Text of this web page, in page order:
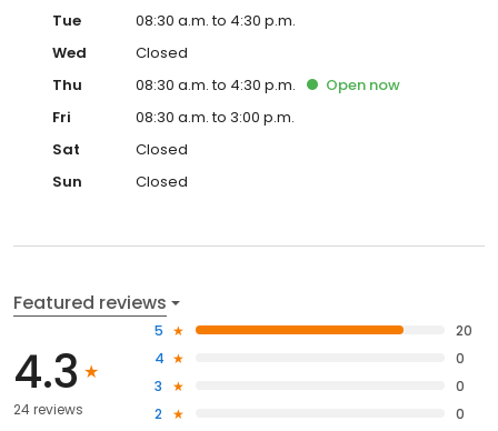
Tue
08:30 a.m. to 4:30 p.m.
Wed
Closed
Thu
08:30 a.m. to 4:30 p.m. Open now
Fri
08:30 a.m. to 3:00 p.m.
Sat
Closed
Sun
Closed
Featured reviews
4.3
24 reviews
5
20
4
0
3
0
2
0